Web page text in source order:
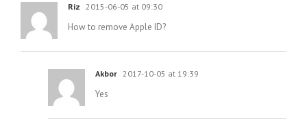
Riz 2015-06-05 at 09:30
How to remove Apple ID?
Akbor 2017-10-05 at 19:39
Yes